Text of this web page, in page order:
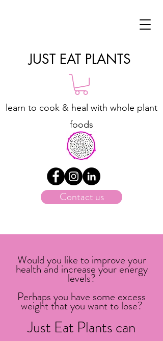
learn to cook & heal with whole plant
foods
JUST EAT PLANTS
Contact us
Would you like to improve your
health and increase your energy
levels?
Perhaps you have some excess
weight that you want to lose?
Just Eat Plants can